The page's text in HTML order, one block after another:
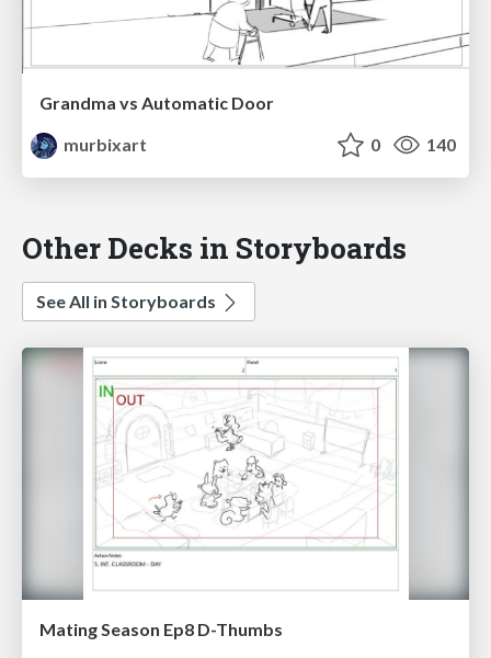
Grandma vs Automatic Door
murbixart
0 140
Other Decks in Storyboards
See All in Storyboards
Mating Season Ep8 D-Thumbs